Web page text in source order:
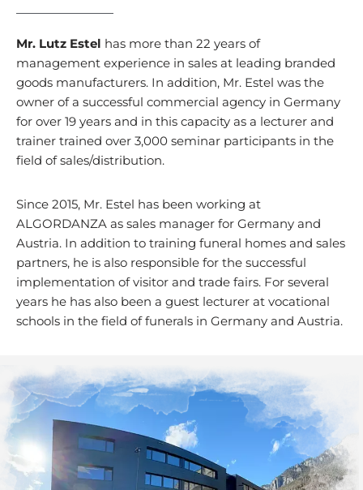
Mr. Lutz Estel has more than 22 years of
management experience in sales at leading branded
goods manufacturers. In addition, Mr. Estel was the
owner of a successful commercial agency in Germany
for over 19 years and in this capacity as a lecturer and
trainer trained over 3,000 seminar participants in the
field of sales/distribution.
Since 2015, Mr. Estel has been working at
ALGORDANZA as sales manager for Germany and
Austria. In addition to training funeral homes and sales
partners, he is also responsible for the successful
implementation of visitor and trade fairs. For several
years he has also been a guest lecturer at vocational
schools in the field of funerals in Germany and Austria.